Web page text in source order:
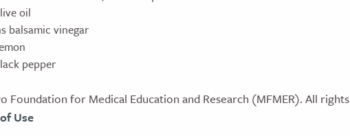
oil
balsamic vinegar
pepper
Foundation for Medical Education and Research (MFMER). All rights
Use